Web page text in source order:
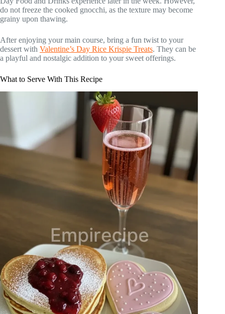
do not freeze the cooked gnocchi, as the texture may become
grainy upon thawing.
After enjoying your main course, bring a fun twist to your
dessert with Valentine’s Day Rice Krispie Treats. They can be
a playful and nostalgic addition to your sweet offerings.
What to Serve With This Recipe